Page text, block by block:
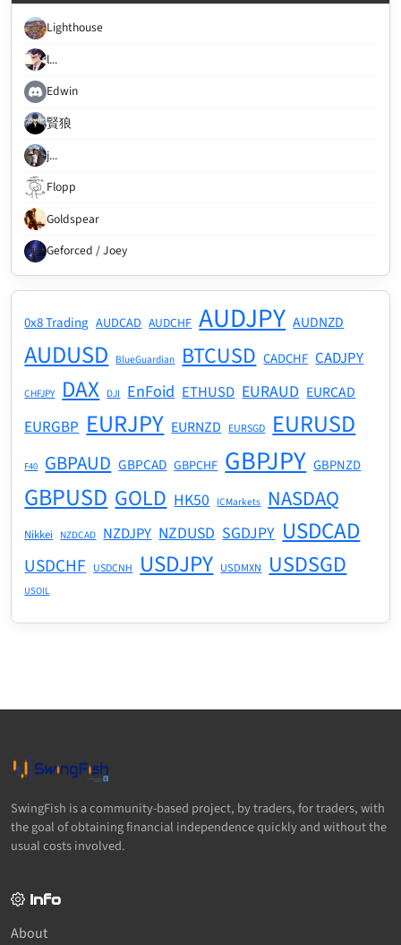
Lighthouse
l...
Edwin
賢狼
j...
Flopp
Goldspear
Geforced / Joey
0x8 Trading AUDCAD AUDCHF AUDJPY AUDNZD
AUDUSD BlueGuardian BTCUSD CADCHF CADJPY
CHFJPY DAX DJI EnFoid ETHUSD EURAUD EURCAD
EURGBP EURJPY EURNZD EURSGD EURUSD
F40 GBPAUD GBPCAD GBPCHF GBPJPY GBPNZD
GBPUSD GOLD HK50 ICMarkets NASDAQ
Nikkei NZDCAD NZDJPY NZDUSD SGDJPY USDCAD
USDCHF USDCNH USDJPY USDMXN USDSGD
USOIL
SwingFish is a community-based project, by traders, for traders, with
the goal of obtaining financial independence quickly and without the
usual costs involved.
Info
About